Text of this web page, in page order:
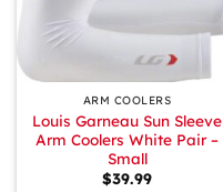
ARM COOLERS
Louis Garneau Sun Sleeve
Arm Coolers White Pair –
Small
$39.99